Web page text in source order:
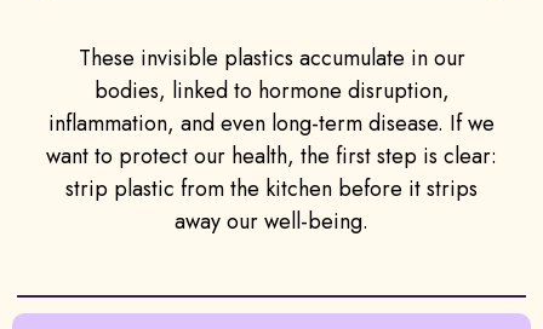
These invisible plastics accumulate in our
bodies, linked to hormone disruption,
inflammation, and even long-term disease. If we
want to protect our health, the first step is clear:
strip plastic from the kitchen before it strips
away our well-being.